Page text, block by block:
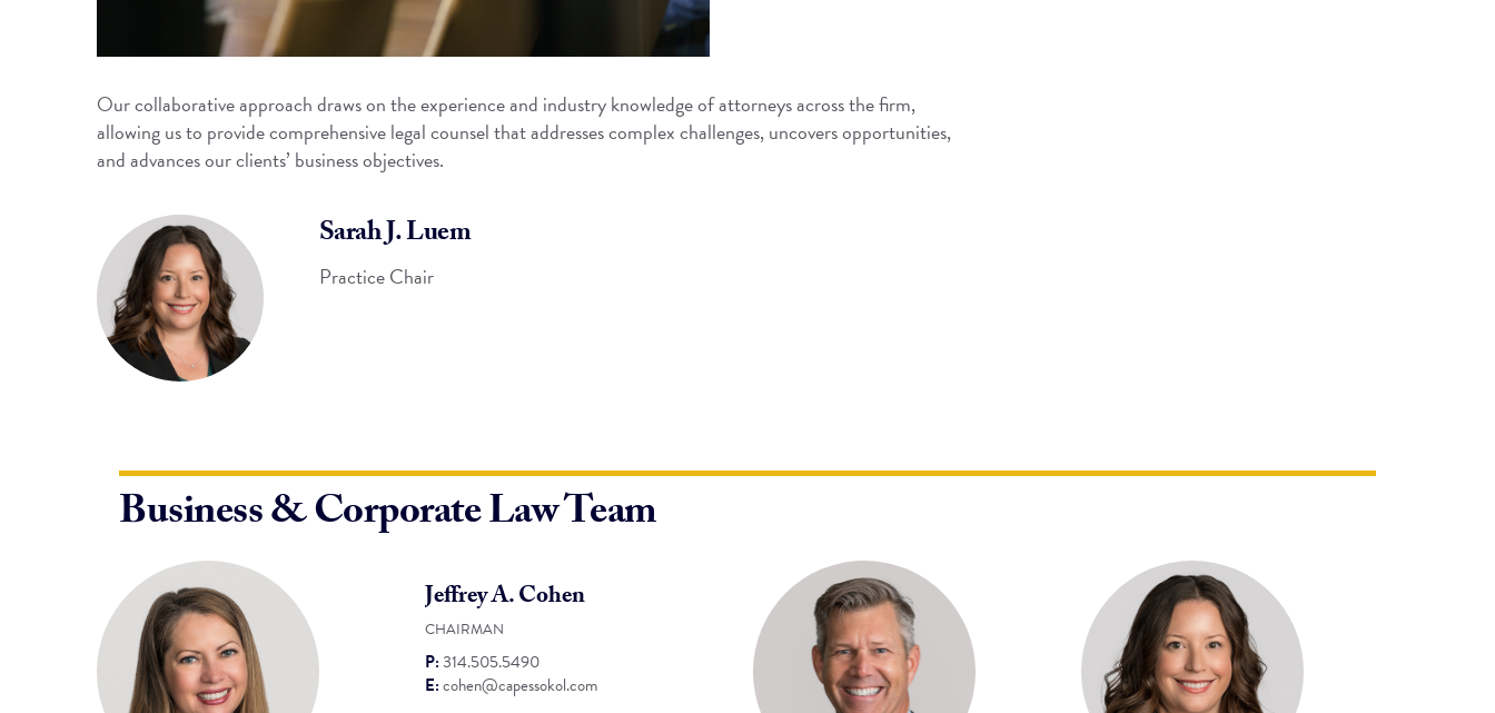
Our collaborative approach draws on the experience and industry knowledge of attorneys across the firm,
allowing us to provide comprehensive legal counsel that addresses complex challenges, uncovers opportunities,
and advances our clients’ business objectives.
Sarah J. Luem
Practice Chair
Business & Corporate Law Team
Jeffrey A. Cohen
CHAIRMAN
P:314.505.5490
E:cohen@capessokol.com